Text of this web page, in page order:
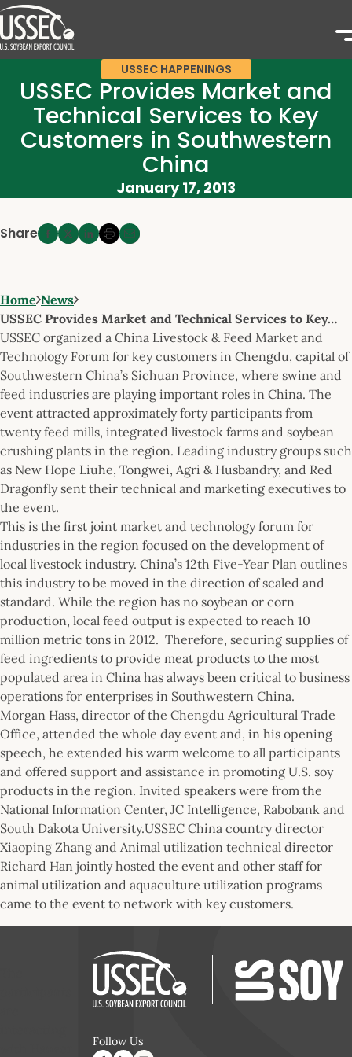
USSEC HAPPENINGS
USSEC Provides Market and
Technical Services to Key
Customers in Southwestern
China
January 17, 2013
Share
Home News
USSEC Provides Market and Technical Services to Key…
USSEC organized a China Livestock & Feed Market and
Technology Forum for key customers in Chengdu, capital of
Southwestern China’s Sichuan Province, where swine and
feed industries are playing important roles in China. The
event attracted approximately forty participants from
twenty feed mills, integrated livestock farms and soybean
crushing plants in the region. Leading industry groups such
as New Hope Liuhe, Tongwei, Agri & Husbandry, and Red
Dragonfly sent their technical and marketing executives to
the event.
This is the first joint market and technology forum for
industries in the region focused on the development of
local livestock industry. China’s 12th Five-Year Plan outlines
this industry to be moved in the direction of scaled and
standard. While the region has no soybean or corn
production, local feed output is expected to reach 10
million metric tons in 2012. Therefore, securing supplies of
feed ingredients to provide meat products to the most
populated area in China has always been critical to business
operations for enterprises in Southwestern China.
Morgan Hass, director of the Chengdu Agricultural Trade
Office, attended the whole day event and, in his opening
speech, he extended his warm welcome to all participants
and offered support and assistance in promoting U.S. soy
products in the region. Invited speakers were from the
National Information Center, JC Intelligence, Rabobank and
South Dakota University.USSEC China country director
Xiaoping Zhang and Animal utilization technical director
Richard Han jointly hosted the event and other staff for
animal utilization and aquaculture utilization programs
came to the event to network with key customers.
Follow Us